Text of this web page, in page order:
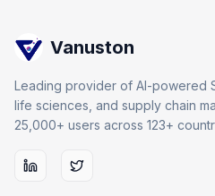
Vanuston
Leading provider of AI-powered
life sciences, and supply chain
25,000+ users across 123+